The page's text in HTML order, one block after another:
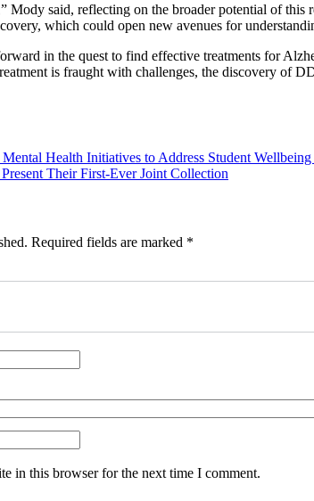
Mody said, reflecting on the broader potential of
which could open new avenues for
in the quest to find effective treatments for
is fraught with challenges, the discovery of
Health Initiatives to Address Student
Their First-Ever Joint Collection
Required fields are marked *
in this browser for the next time I comment.